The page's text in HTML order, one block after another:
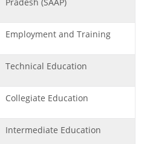
Employment and Training
Technical Education
Collegiate Education
Intermediate Education